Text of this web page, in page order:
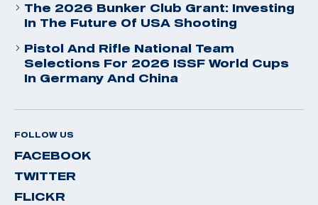
The 2026 Bunker Club Grant: Investing
In The Future Of USA Shooting
Pistol And Rifle National Team
Selections For 2026 ISSF World Cups
In Germany And China
FOLLOW US
FACEBOOK
TWITTER
FLICKR